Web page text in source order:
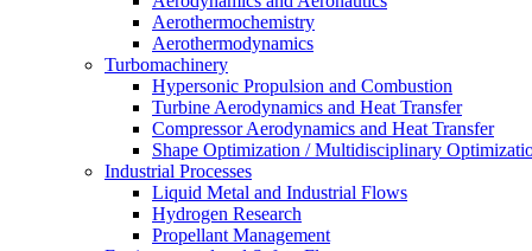
Aerothermochemistry
Aerothermodynamics
Turbomachinery
Hypersonic Propulsion and Combustion
Turbine Aerodynamics and Heat Transfer
Compressor Aerodynamics and Heat Transfer
Shape Optimization / Multidisciplinary
Industrial Processes
Liquid Metal and Industrial Flows
Hydrogen Research
Propellant Management